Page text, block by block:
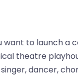
want to launch a
theatre
dancer,